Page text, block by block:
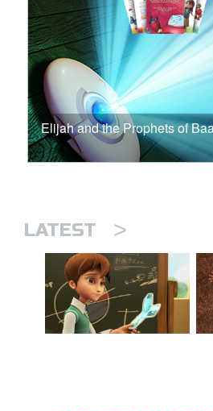
Elijah and the Prophets of
LATEST >